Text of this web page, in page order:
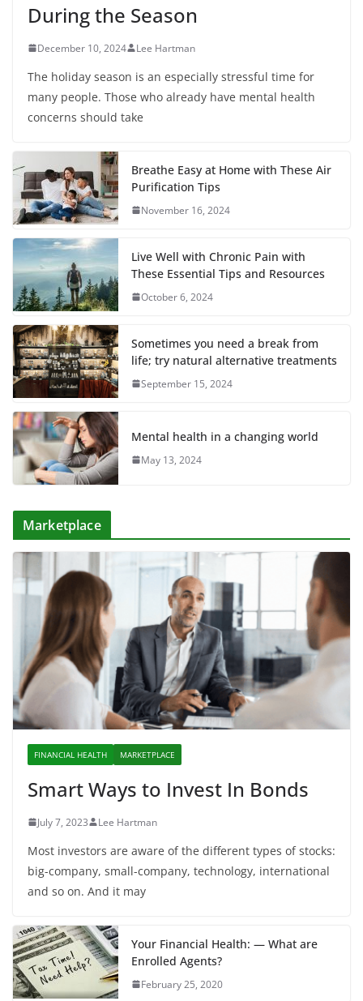
During the Season
December 10, 2024 Lee Hartman
The holiday season is an especially stressful time for
many people. Those who already have mental health
concerns should take
Breathe Easy at Home with These Air
Purification Tips
November 16, 2024
Live Well with Chronic Pain with
These Essential Tips and Resources
October 6, 2024
Sometimes you need a break from
life; try natural alternative treatments
September 15, 2024
Mental health in a changing world
May 13, 2024
Marketplace
FINANCIAL HEALTH MARKETPLACE
Smart Ways to Invest In Bonds
July 7, 2023 Lee Hartman
Most investors are aware of the different types of stocks:
big-company, small-company, technology, international
and so on. And it may
Your Financial Health: — What are
Enrolled Agents?
February 25, 2020